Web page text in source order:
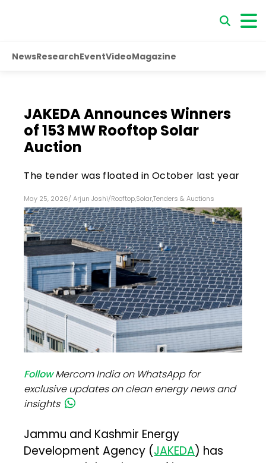
NewsResearchEventVideoMagazine
JAKEDA Announces Winners
of 153 MW Rooftop Solar
Auction
The tender was floated in October last year
May 25, 2026/ Arjun Joshi/Rooftop,Solar,Tenders & Auctions
FollowMercom India on WhatsApp for
exclusive updates on clean energy news and
insights
Jammu and Kashmir Energy
Development Agency (JAKEDA) has